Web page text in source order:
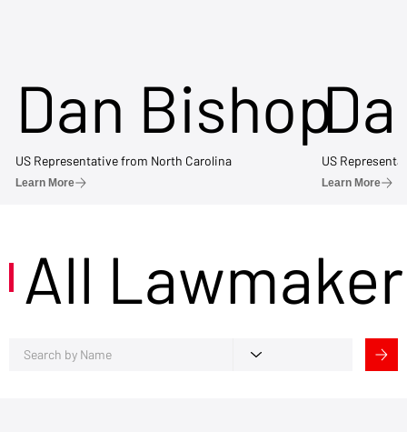
Dan Bishop
US Representative from North Carolina
Learn More
US
Learn More
All